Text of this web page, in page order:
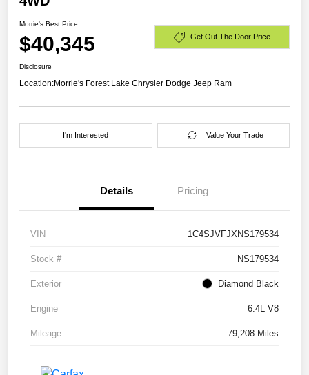
Morrie's Best Price
$40,345 Get Out The Door Price
Disclosure
Location:Morrie's Forest Lake Chrysler Dodge Jeep Ram
I'm Interested Value Your Trade
Details Pricing
VIN 1C4SJVFJXNS179534
Stock # NS179534
Exterior Diamond Black
Engine 6.4L V8
Mileage 79,208 Miles